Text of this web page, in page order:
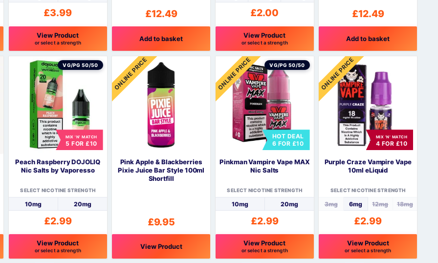
£3.99
View Product
or select a strength
This
product
variants.
chosen
on
page
£12.49
Add to basket
£2.00
View Product
or select a strength
This
product
has
multiple
variants.
options
on
page
£12.49
Add to basket
MIX 'N' MATCH
5 FOR £10
VG/PG 50/50
Peach Raspberry DOJOLIQ
Nic Salts by Vaporesso
SELECT NICOTINE STRENGTH
10mg 20mg
£2.99
View Product
or select a strength
ONLINE PRICE
Pink Apple & Blackberries
Pixie Juice Bar Style 100ml
Shortfill
£9.95
View Product
ONLINE PRICE
HOT DEAL
6 FOR £10
VG/PG 50/50
Pinkman Vampire Vape MAX
Nic Salts
SELECT NICOTINE STRENGTH
10mg 20mg
£2.99
View Product
or select a strength
ONLINE PRICE
MIX 'N' MATCH
4 FOR £10
Purple Craze Vampire Vape
10ml eLiquid
SELECT NICOTINE STRENGTH
3mg 6mg 12mg 18mg
£2.99
View Product
or select a strength